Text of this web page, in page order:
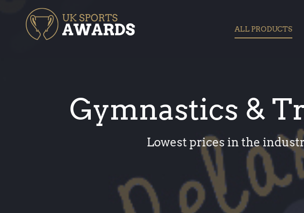
ALL PRODUCTS
Gymnastics &
Lowest prices in the